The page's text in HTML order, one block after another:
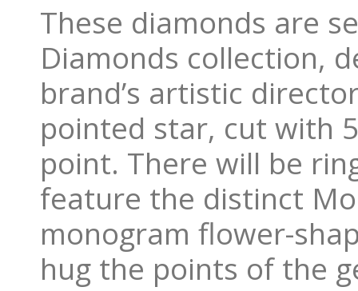
These diamonds are
Diamonds collection,
brand’s artistic
pointed star, cut with
point. There will be
feature the distinct
monogram flower-
hug the points of the